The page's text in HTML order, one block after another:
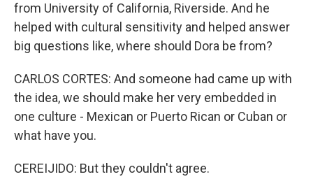
from University of California, Riverside. And he
helped with cultural sensitivity and helped answer
big questions like, where should Dora be from?
CARLOS CORTES: And someone had came up with
the idea, we should make her very embedded in
one culture - Mexican or Puerto Rican or Cuban or
what have you.
CEREIJIDO: But they couldn't agree.